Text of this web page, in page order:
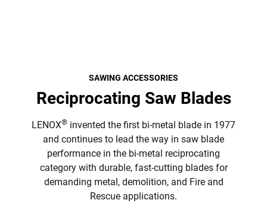
SAWING ACCESSORIES
Reciprocating Saw Blades
LENOX® invented the first bi-metal blade in 1977
and continues to lead the way in saw blade
performance in the bi-metal reciprocating
category with durable, fast-cutting blades for
demanding metal, demolition, and Fire and
Rescue applications.